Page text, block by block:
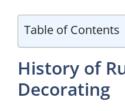
Table of Contents
History of
Decorating